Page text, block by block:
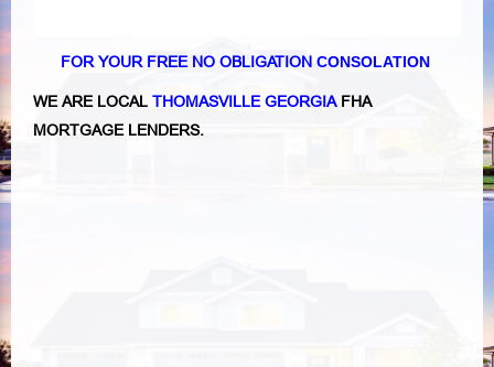
FOR YOUR FREE NO OBLIGATION CONSOLATION
WE ARE LOCAL THOMASVILLE GEORGIAFHA
MORTGAGE LENDERS.